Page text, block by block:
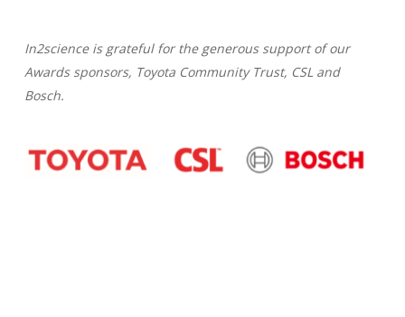
In2science is grateful for the generous support of our
Awards sponsors, Toyota Community Trust, CSL and
Bosch.